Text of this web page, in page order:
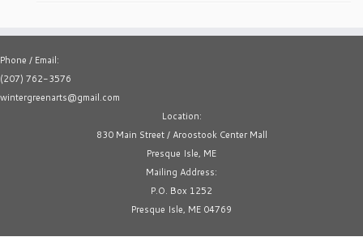
Phone / Email:
(207) 762-3576
wintergreenarts@gmail.com
Location:
830 Main Street / Aroostook Center Mall
Presque Isle, ME
Mailing Address:
P.O. Box 1252
Presque Isle, ME 04769